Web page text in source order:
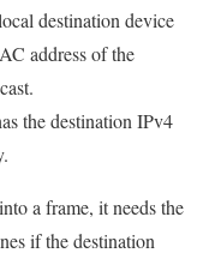
destination device
address of the
the destination IPv4
a frame, it needs the
if the destination